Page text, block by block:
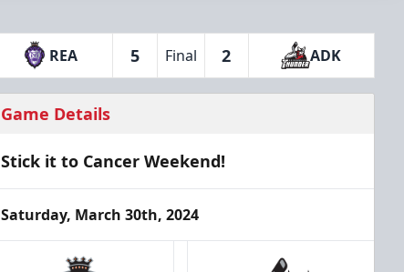
REA 5 Final 2 ADK
Game Details
Stick it to Cancer Weekend!
Saturday, March 30th, 2024